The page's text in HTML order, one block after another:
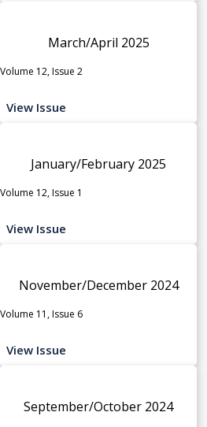
March/April 2025
Volume 12, Issue 2
View Issue
January/February 2025
Volume 12, Issue 1
View Issue
November/December 2024
Volume 11, Issue 6
View Issue
September/October 2024